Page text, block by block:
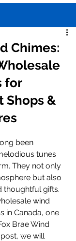
Chimes:
for
Shops &
been
tunes
They not only
but also
thoughtful gifts.
wind
in Canada, one
Brae Wind
we will